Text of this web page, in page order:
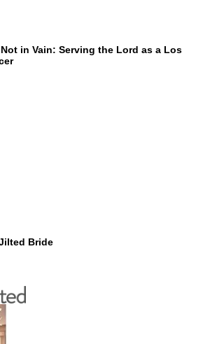
in Vain: Serving the Lord as a Los
Bride